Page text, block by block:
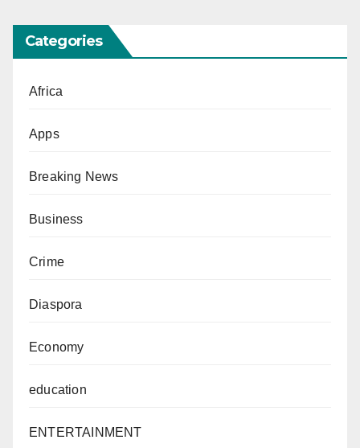
Categories
Africa
Apps
Breaking News
Business
Crime
Diaspora
Economy
education
ENTERTAINMENT